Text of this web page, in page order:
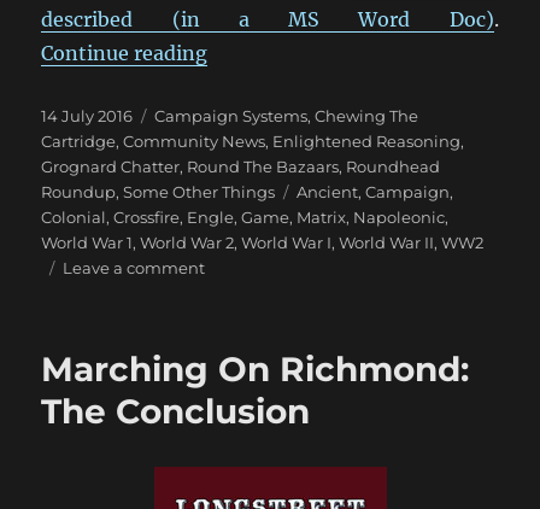
described (in a MS Word Doc).
Continue reading“Engle Matrix Games”
Posted
on
14 July 2016 Categories
Campaign Systems,Chewing The
Cartridge,Community News, Enlightened Reasoning,
Grognard Chatter, Round The Bazaars, Roundhead
Roundup,Some Other Things Tags
Ancient,Campaign,
Colonial,Crossfire, Engle,Game, Matrix, Napoleonic,
World War 1,World War 2,World War I,World War II,WW2
Leave a commenton
Marching On Richmond:
The Conclusion